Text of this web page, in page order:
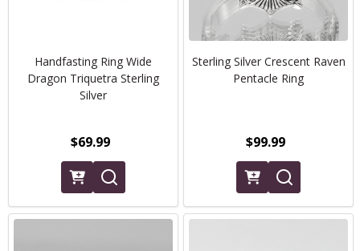
Handfasting Ring Wide
Dragon Triquetra Sterling
Silver
$69.99
Sterling Silver Crescent Raven
Pentacle Ring
$99.99